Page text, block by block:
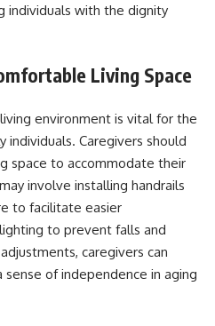
individuals with the dignity
Living Space
environment is vital for the
Caregivers should
space to accommodate their
involve installing handrails
to facilitate easier
to prevent falls and
caregivers can
of independence in aging